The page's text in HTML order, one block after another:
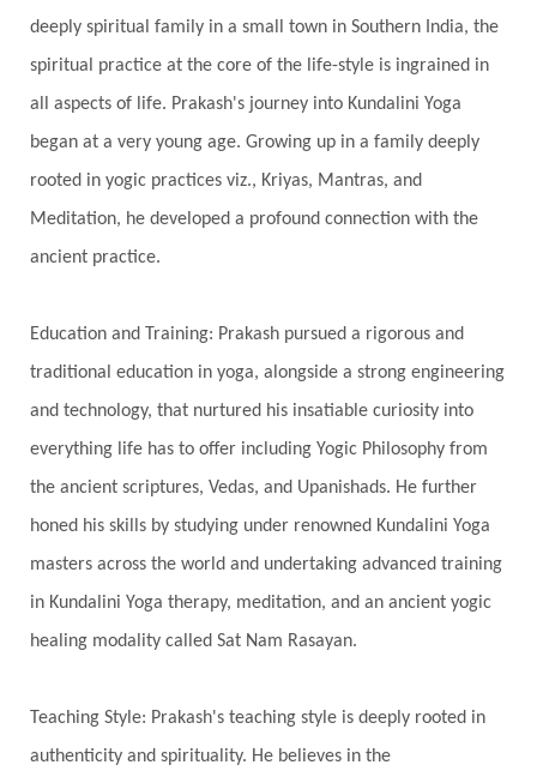
Silence
Sixth Love Language
Solar Eclipse
Solstice
Sound Spectrum
Spinal Serum
Spine
Spiritual Alchemy
Spiritual Connection
Spiritual Growth
Spiritual Travel
Spirituality
Sri Yantra
Stars
Sub-Conscious Patterns
Sun
Support
Surrender
Surya Grahana
Swadistana
Symphony
Test
Third Eye Chakra
Throat Chakra
Time
Timeless
Transform
transformation
Transgenerational Trauma
Trauma
True Love
Trust Truth
deeply spiritual family in a small town in Southern India, the
spiritual practice at the core of the life-style is ingrained in
all aspects of life. Prakash's journey into Kundalini Yoga
began at a very young age. Growing up in a family deeply
rooted in yogic practices viz., Kriyas, Mantras, and
Meditation, he developed a profound connection with the
ancient practice.
Education and Training: Prakash pursued a rigorous and
traditional education in yoga, alongside a strong engineering
and technology, that nurtured his insatiable curiosity into
everything life has to offer including Yogic Philosophy from
the ancient scriptures, Vedas, and Upanishads. He further
honed his skills by studying under renowned Kundalini Yoga
masters across the world and undertaking advanced training
in Kundalini Yoga therapy, meditation, and an ancient yogic
healing modality called Sat Nam Rasayan.
Teaching Style: Prakash's teaching style is deeply rooted in
authenticity and spirituality. He believes in the